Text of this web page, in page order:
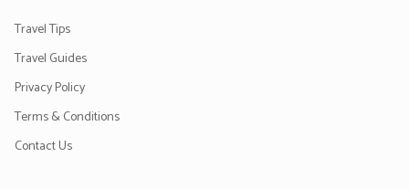
Travel Tips
Travel Guides
Privacy Policy
Terms & Conditions
Contact Us